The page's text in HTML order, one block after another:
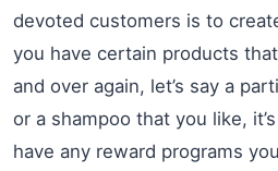
devoted customers is to
you have certain products
and over again, let’s say a
or a shampoo that you like,
have any reward programs